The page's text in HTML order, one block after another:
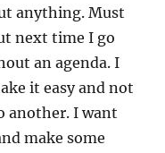
anything. Must
next time I go
an agenda. I
it easy and not
another. I want
make some